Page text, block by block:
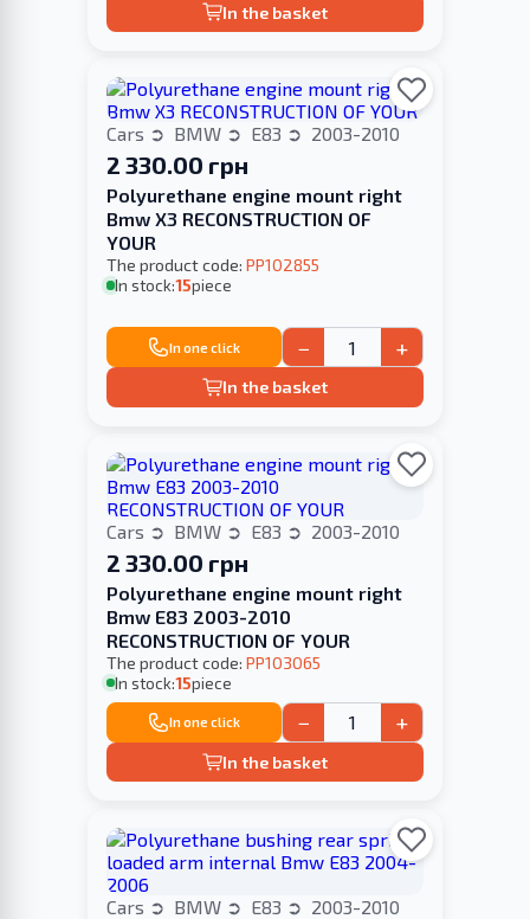
In the basket
Cars BMW E83 2003-2010
2 330.00 грн
Polyurethane engine mount right
Bmw X3 RECONSTRUCTION OF
YOUR
The product code: PP102855
In stock:15piece
In one click − +
In the basket
Cars BMW E83 2003-2010
2 330.00 грн
Polyurethane engine mount right
Bmw E83 2003-2010
RECONSTRUCTION OF YOUR
The product code: PP103065
In stock:15piece
In one click − +
In the basket
Cars BMW E83 2003-2010